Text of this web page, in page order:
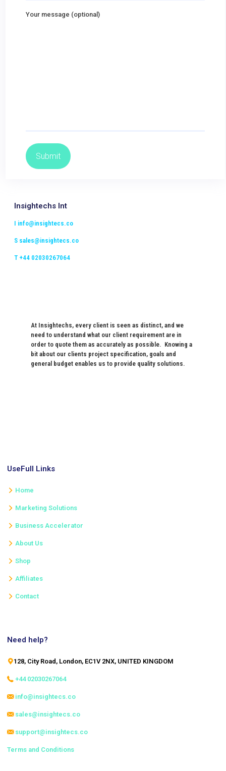
Your message (optional)
Insightechs Int
I info@insightecs.co
S sales@insightecs.co
T +44 02030267064
At Insightechs, every client is seen as distinct, and we
need to understand what our client requirement are in
order to quote them as accurately as possible. Knowing a
bit about our clients project specification, goals and
general budget enables us to provide quality solutions.
UseFull Links
Home
Marketing Solutions
Business Accelerator
About Us
Shop
Affiliates
Contact
Need help?
128, City Road, London, EC1V 2NX, UNITED KINGDOM
+44 02030267064
info@insightecs.co
sales@insightecs.co
support@insightecs.co
Terms and Conditions